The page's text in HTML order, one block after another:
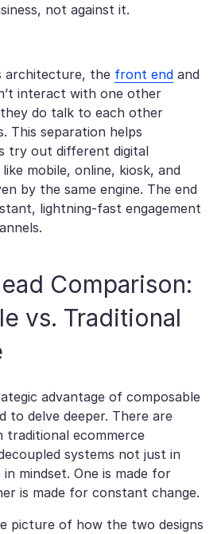
not against it.
architecture, the front end and
interact with one other
do talk to each other
This separation helps
try out different digital
mobile, online, kiosk, and
by the same engine. The end
lightning-fast engagement
Comparison:
vs. Traditional
advantage of composable
to delve deeper. There are
traditional ecommerce
systems not just in
mindset. One is made for
is made for constant change.
picture of how the two designs